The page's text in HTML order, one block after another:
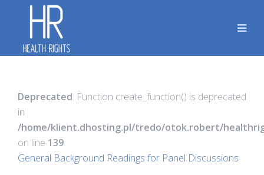
Deprecated: Function create_function() is deprecated
in
/home/klient.dhosting.pl/tredo/otok.robert/
on line 139
General Background Readings for Panel Discussions